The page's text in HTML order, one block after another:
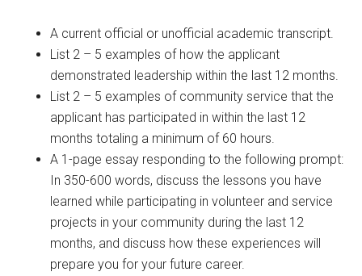
A current official or unofficial academic transcript.
List 2 – 5 examples of how the applicant
demonstrated leadership within the last 12 months.
List 2 – 5 examples of community service that the
applicant has participated in within the last 12
months totaling a minimum of 60 hours.
A 1-page essay responding to the following prompt:
In 350-600 words, discuss the lessons you have
learned while participating in volunteer and service
projects in your community during the last 12
months, and discuss how these experiences will
prepare you for your future career.